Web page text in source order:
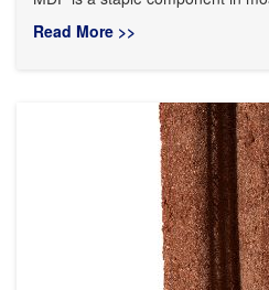
Read More >>